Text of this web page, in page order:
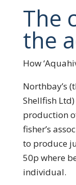
The
the
How
Northbay’s
Shellfish
production
fisher’s
to produce
50p where
individual.